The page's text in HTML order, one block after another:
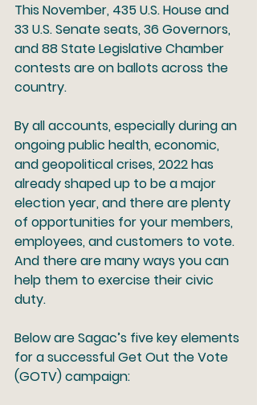
This November, 435 U.S. House and
33 U.S. Senate seats, 36 Governors,
and 88 State Legislative Chamber
contests are on ballots across the
country.
By all accounts, especially during an
ongoing public health, economic,
and geopolitical crises, 2022 has
already shaped up to be a major
election year, and there are plenty
of opportunities for your members,
employees, and customers to vote.
And there are many ways you can
help them to exercise their civic
duty.
Below are Sagac’s five key elements
for a successful Get Out the Vote
(GOTV) campaign: